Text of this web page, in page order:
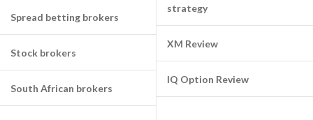
Spread betting brokers
Stock brokers
South African brokers
strategy
XM Review
IQ Option Review